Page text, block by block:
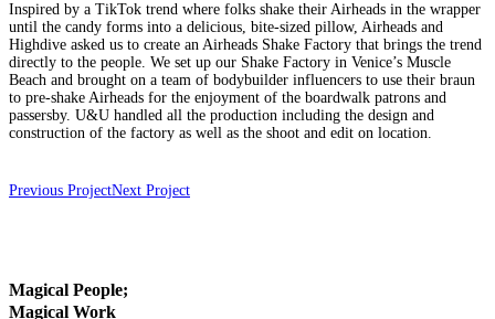
Inspired by a TikTok trend where folks shake their Airheads in the wrapper
until the candy forms into a delicious, bite-sized pillow, Airheads and
Highdive asked us to create an Airheads Shake Factory that brings the trend
directly to the people. We set up our Shake Factory in Venice’s Muscle
Beach and brought on a team of bodybuilder influencers to use their braun
to pre-shake Airheads for the enjoyment of the boardwalk patrons and
passersby. U&U handled all the production including the design and
construction of the factory as well as the shoot and edit on location.
Previous ProjectNext Project
Magical People;
Magical Work